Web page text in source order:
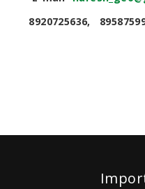
8920725636,